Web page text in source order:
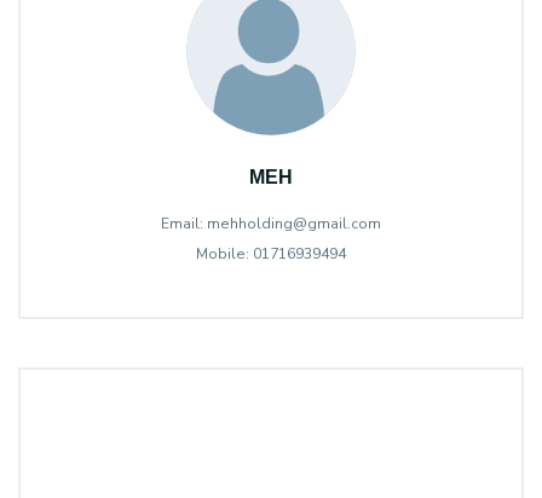
MEH
Email: mehholding@gmail.com
Mobile: 01716939494